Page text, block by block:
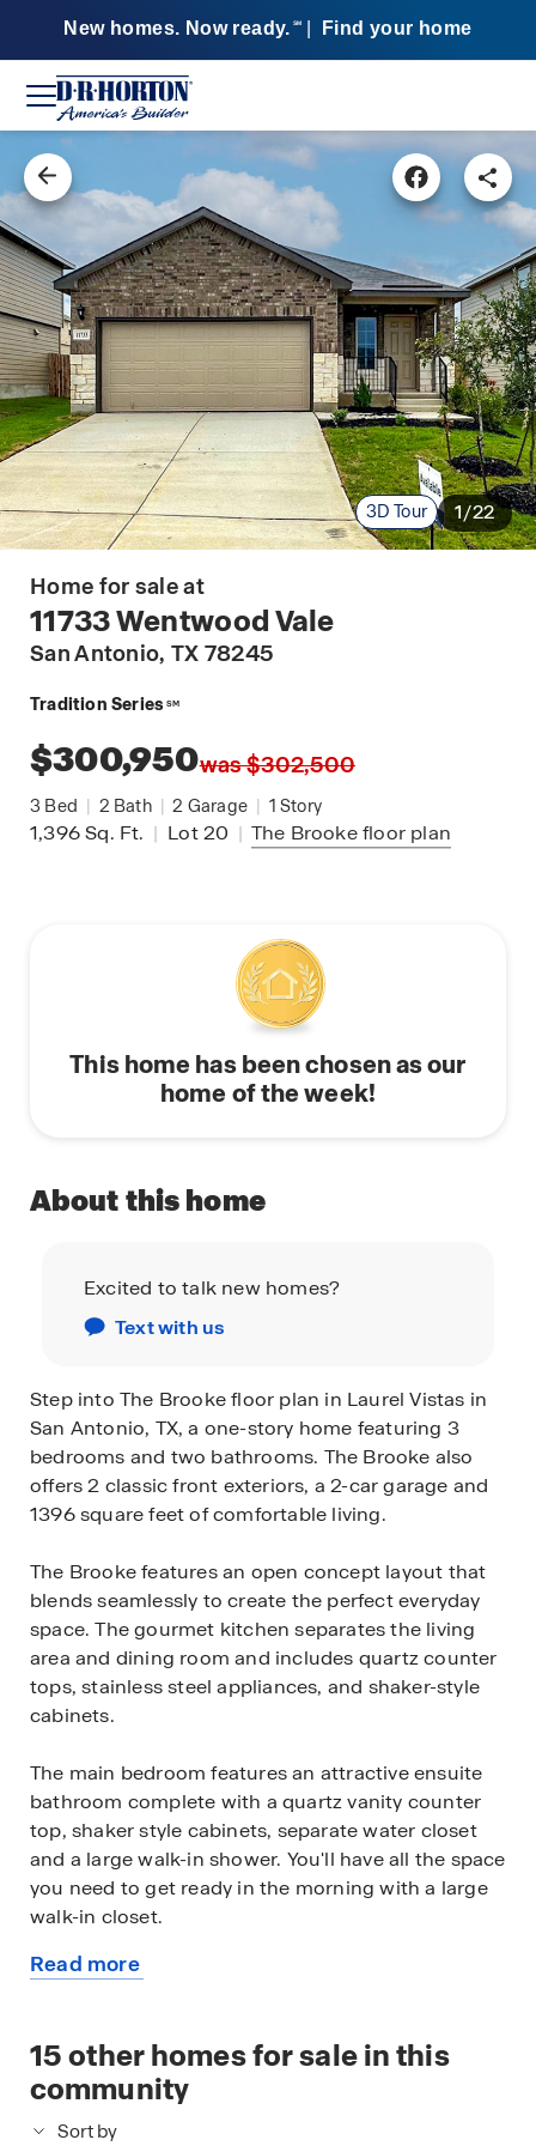
New homes. Now ready. SM Find your home
3D Tour 1/22
Home for sale at
11733 Wentwood Vale
San Antonio, TX 78245
Tradition Series SM
$300,950was $302,500
3 Bed | 2 Bath | 2 Garage | 1 Story
1,396Sq. Ft. | Lot 20 | The Brookefloor plan
This home has been chosen as our
home of the week!
About this home
Excited to talk new homes?
Text with us
Step into The Brooke floor plan in Laurel Vistas in
San Antonio, TX, a one-story home featuring 3
bedrooms and two bathrooms. The Brooke also
offers 2 classic front exteriors, a 2-car garage and
1396 square feet of comfortable living.
The Brooke features an open concept layout that
blends seamlessly to create the perfect everyday
space. The gourmet kitchen separates the living
area and dining room and includes quartz counter
tops, stainless steel appliances, and shaker-style
cabinets.
The main bedroom features an attractive ensuite
bathroom complete with a quartz vanity counter
top, shaker style cabinets, separate water closet
and a large walk-in shower. You'll have all the space
you need to get ready in the morning with a large
walk-in closet.
You'll find quality carpet and closets in all of your
Head out the back door located off the dining
room to find the rear covered patio (per plan) and
full yard landscaping & irrigation.
Read more
home
15other homes for sale in this
community
Sort by